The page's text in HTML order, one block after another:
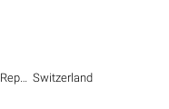
Switzerland